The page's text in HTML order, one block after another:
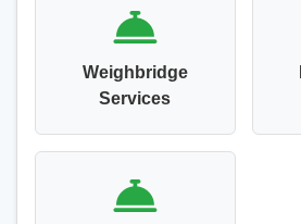
Weighbridge
Services